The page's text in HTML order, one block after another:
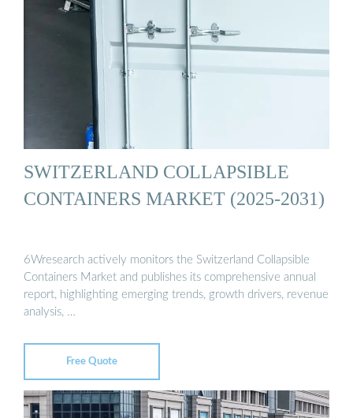
SWITZERLAND COLLAPSIBLE
CONTAINERS MARKET (2025-2031)
6Wresearch actively monitors the Switzerland Collapsible
Containers Market and publishes its comprehensive annual
report, highlighting emerging trends, growth drivers, revenue
analysis, …
Free Quote